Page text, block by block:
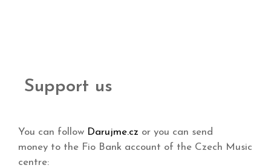
Support us
You can follow Darujme.cz or you can send
money to the Fio Bank account of the Czech Music
centre: